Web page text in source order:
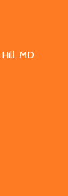
Hill, MD